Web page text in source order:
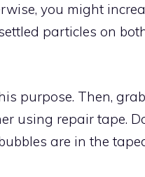
you might
particles on
purpose. Then,
using repair tape.
are in the